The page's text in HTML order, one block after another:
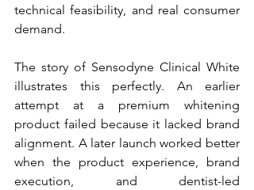
technical feasibility, and real consumer
demand.
The story of Sensodyne Clinical White
illustrates this perfectly. An earlier
attempt at a premium whitening
product failed because it lacked brand
alignment. A later launch worked better
when the product experience, brand
execution, and dentist-led